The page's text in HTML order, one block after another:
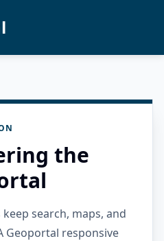
the
search, maps, and
Geoportal responsive